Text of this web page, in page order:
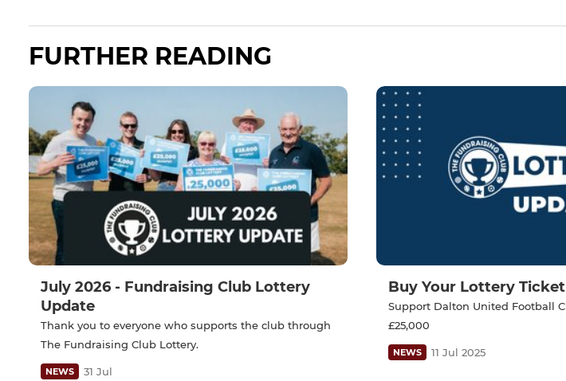
FURTHER READING
July 2026 - Fundraising Club Lottery
Update
Thank you to everyone who supports the club through
The Fundraising Club Lottery.
NEWS 31 Jul
Buy Your Lottery
Support Dalton United Football
£25,000
NEWS 11 Jul 2025